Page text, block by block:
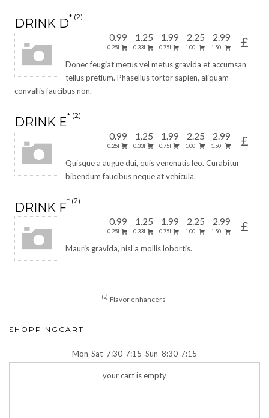
DRINK D 2
0.99
0.25l
1.25
0.33l
1.99
0.75l
2.25
1.00l
2.99
1.50l £
Donec feugiat metus vel metus gravida et accumsan
tellus pretium. Phasellus tortor sapien, aliquam
convallis faucibus non.
DRINK E 2
0.99
0.25l
1.25
0.33l
1.99
0.75l
2.25
1.00l
2.99
1.50l £
Quisque a augue dui, quis venenatis leo. Curabitur
bibendum faucibus neque at vehicula.
DRINK F 2
0.99
0.25l
1.25
0.33l
1.99
0.75l
2.25
1.00l
2.99
1.50l £
Mauris gravida, nisl a mollis lobortis.
2 Flavor enhancers
SHOPPINGCART
Mon-Sat 7:30-7:15 Sun 8:30-7:15
your cart is empty